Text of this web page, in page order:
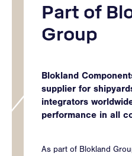
Part of
Group
Blokland
supplier for
integrators
performance in all
As part of Blokland